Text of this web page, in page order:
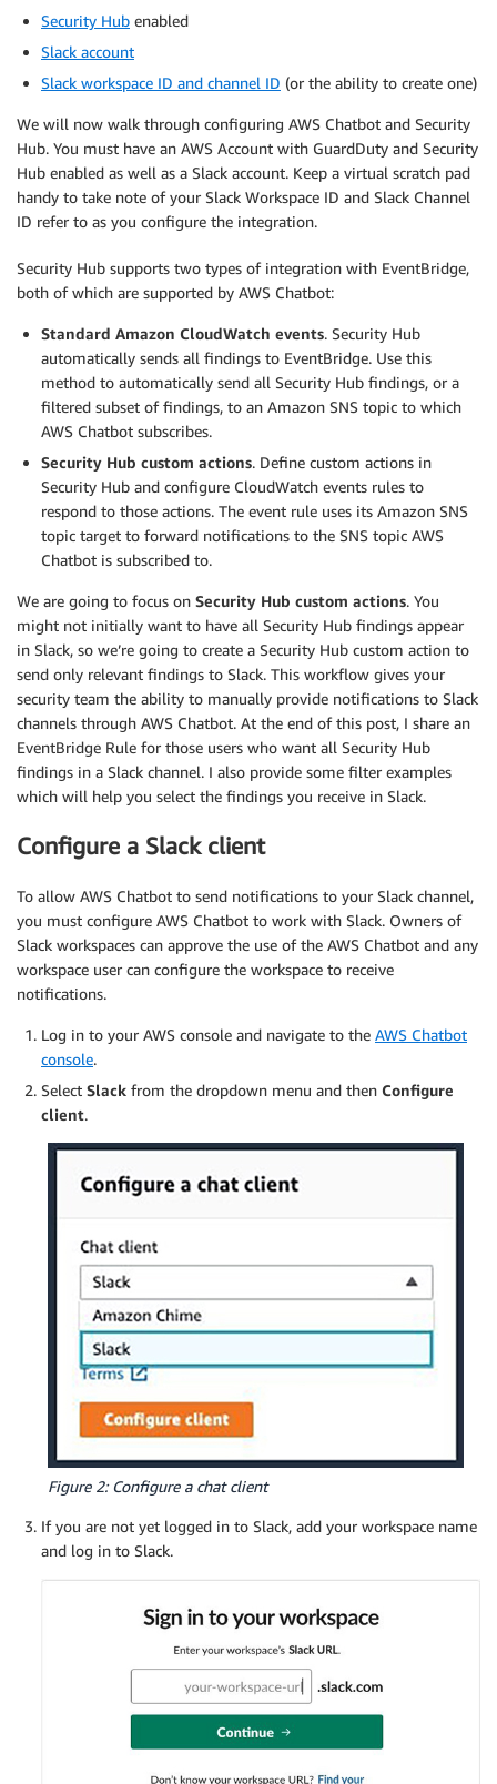
Security Hub enabled
Slack account
Slack workspace ID and channel ID (or the ability to create one)
We will now walk through configuring AWS Chatbot and Security
Hub. You must have an AWS Account with GuardDuty and Security
Hub enabled as well as a Slack account. Keep a virtual scratch pad
handy to take note of your Slack Workspace ID and Slack Channel
ID refer to as you configure the integration.
Security Hub supports two types of integration with EventBridge,
both of which are supported by AWS Chatbot:
Standard Amazon CloudWatch events. Security Hub
automatically sends all findings to EventBridge. Use this
method to automatically send all Security Hub findings, or a
filtered subset of findings, to an Amazon SNS topic to which
AWS Chatbot subscribes.
Security Hub custom actions. Define custom actions in
Security Hub and configure CloudWatch events rules to
respond to those actions. The event rule uses its Amazon SNS
topic target to forward notifications to the SNS topic AWS
Chatbot is subscribed to.
We are going to focus on Security Hub custom actions. You
might not initially want to have all Security Hub findings appear
in Slack, so we’re going to create a Security Hub custom action to
send only relevant findings to Slack. This workflow gives your
security team the ability to manually provide notifications to Slack
channels through AWS Chatbot. At the end of this post, I share an
EventBridge Rule for those users who want all Security Hub
findings in a Slack channel. I also provide some filter examples
which will help you select the findings you receive in Slack.
Configure a Slack client
To allow AWS Chatbot to send notifications to your Slack channel,
you must configure AWS Chatbot to work with Slack. Owners of
Slack workspaces can approve the use of the AWS Chatbot and any
workspace user can configure the workspace to receive
notifications.
Log in to your AWS console and navigate to the AWS Chatbot
console.
Select Slack from the dropdown menu and then Configure
client.
Figure 2: Configure a chat client
If you are not yet logged in to Slack, add your workspace name
and log in to Slack.